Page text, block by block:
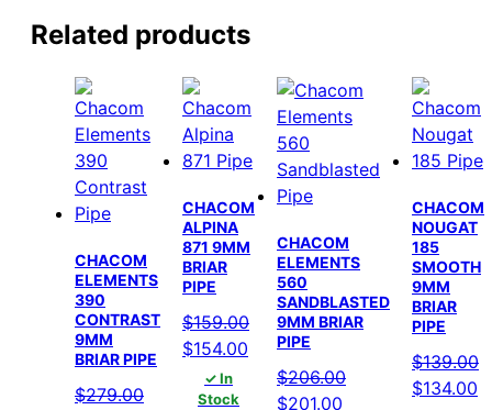
Related products
CHACOM
ELEMENTS
390
CONTRAST
9MM
BRIAR PIPE
$279.00
CHACOM
ALPINA
871 9MM
BRIAR
PIPE
$159.00
Original
price
was:
$154.00 Current
price
✓ In
Stock
CHACOM
ELEMENTS
560
SANDBLASTED
9MM BRIAR
PIPE
$206.00
Original
$201.00
CHACOM
NOUGAT
185
SMOOTH
9MM
BRIAR
PIPE
$139.00
Original
$134.00